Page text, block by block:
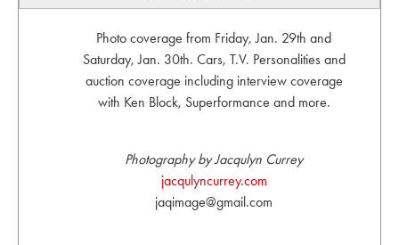
Photo coverage from Friday, Jan. 29th and
Saturday, Jan. 30th. Cars, T.V. Personalities and
auction coverage including interview coverage
with Ken Block, Superformance and more.
Photography by Jacqulyn Currey
jacqulyncurrey.com
jaqimage@gmail.com